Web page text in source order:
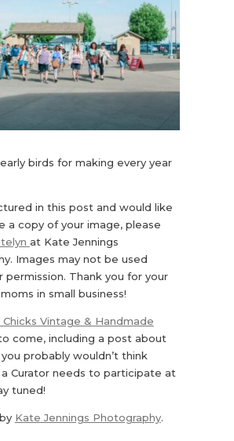
birds for making every year
in this post and would like
a copy of your image, please
at Kate Jennings
Images may not be used
permission. Thank you for your
in small business!
Chicks Vintage & Handmade
come, including a post about
probably wouldn’t think
Curator needs to participate at
tuned!
Kate Jennings Photography.